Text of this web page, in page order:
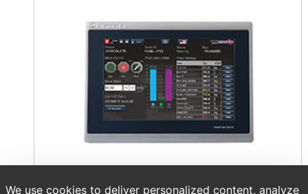
We use cookies to deliver personalized content, analyze